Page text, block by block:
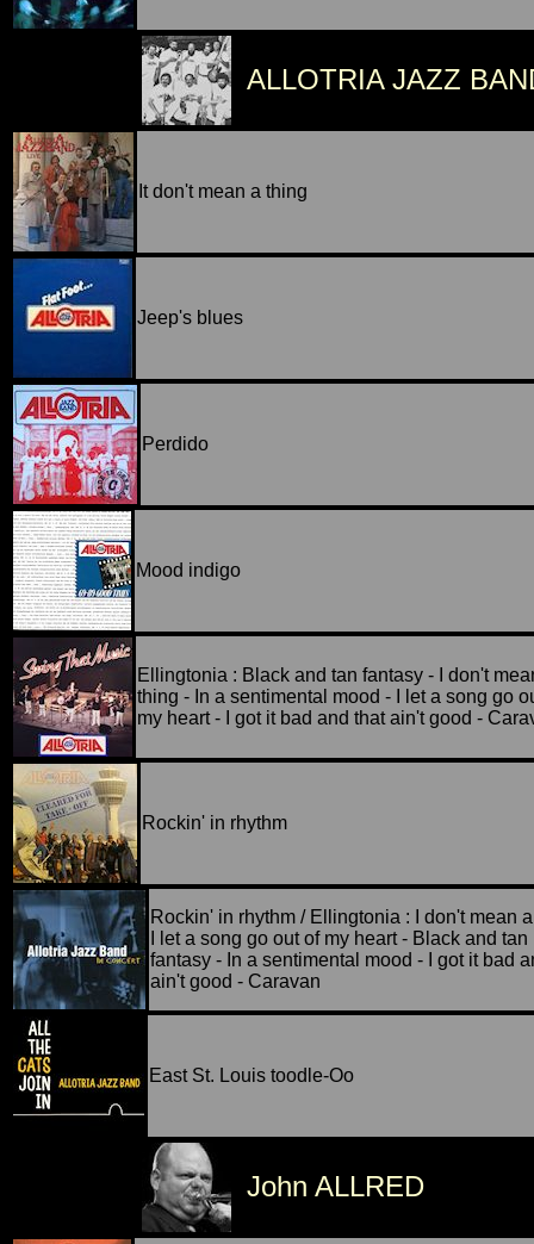
ALLOTRIA JAZZ
It don't mean a thing
Jeep's blues
Perdido
Mood indigo
Ellingtonia : Black and tan fantasy - I don't
thing - In a sentimental mood - I let a song go
my heart - I got it bad and that ain't good -
Rockin' in rhythm
Rockin' in rhythm / Ellingtonia : I don't mean
I let a song go out of my heart - Black and tan
fantasy - In a sentimental mood - I got it bad
ain't good - Caravan
East St. Louis toodle-Oo
John ALLRED